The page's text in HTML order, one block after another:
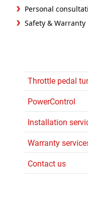
Throttle pedal
PowerControl
Installation
Warranty
Contact us
Personal
Safety & Warranty